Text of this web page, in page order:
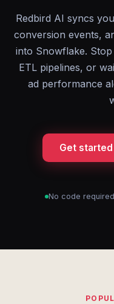
Redbird AI syncs
conversion events,
into Snowflake.
ETL pipelines, or
ad performance
Get
No code required